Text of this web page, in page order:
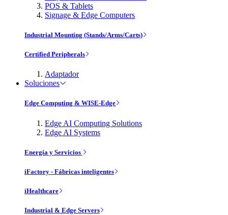
POS & Tablets
Signage & Edge Computers
Industrial Mounting (Stands/Arms/Carts)
Certified Peripherals
Adaptador
Soluciones
Edge Computing & WISE-Edge
Edge AI Computing Solutions
Edge AI Systems
Energía y Servicios
iFactory - Fábricas inteligentes
iHealthcare
Industrial & Edge Servers